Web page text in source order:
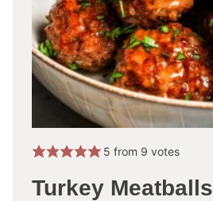
5 from 9 votes
Turkey Meatballs